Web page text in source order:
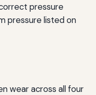
pressure
pressure listed on
wear across all four